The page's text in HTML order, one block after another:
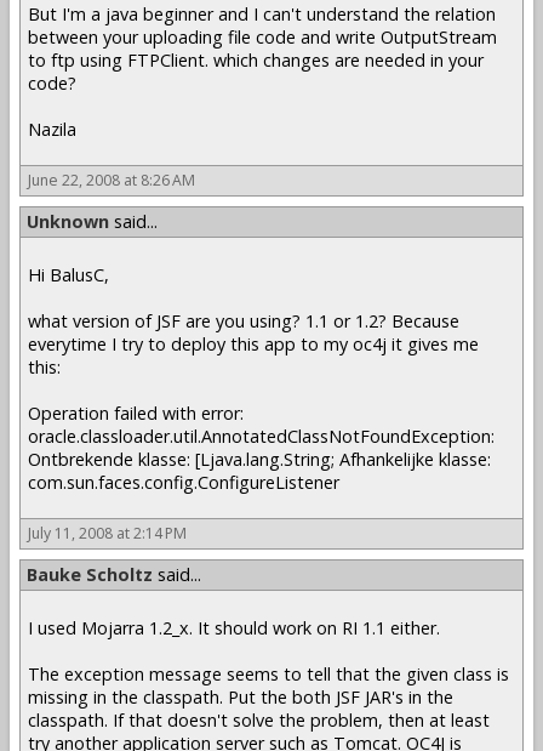
But I'm a java beginner and I can't understand the relation
between your uploading file code and write OutputStream
to ftp using FTPClient. which changes are needed in your
code?
Nazila
June 22, 2008 at 8:26 AM
Unknown said...
Hi BalusC,
what version of JSF are you using? 1.1 or 1.2? Because
everytime I try to deploy this app to my oc4j it gives me
this:
Operation failed with error:
oracle.classloader.util.AnnotatedClassNotFoundException:
Ontbrekende klasse: [Ljava.lang.String; Afhankelijke klasse:
com.sun.faces.config.ConfigureListener
July 11, 2008 at 2:14 PM
Bauke Scholtz said...
I used Mojarra 1.2_x. It should work on RI 1.1 either.
The exception message seems to tell that the given class is
missing in the classpath. Put the both JSF JAR's in the
classpath. If that doesn't solve the problem, then at least
try another application server such as Tomcat. OC4J is